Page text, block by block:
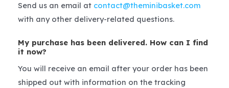
Send us an email at contact@theminibasket.com
with any other delivery-related questions.
My purchase has been delivered. How can I find
it now?
You will receive an email after your order has been
shipped out with information on the tracking